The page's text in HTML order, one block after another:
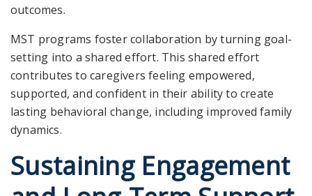
outcomes.
MST programs foster collaboration by turning goal-
setting into a shared effort. This shared effort
contributes to caregivers feeling empowered,
supported, and confident in their ability to create
lasting behavioral change, including improved family
dynamics.
Sustaining Engagement